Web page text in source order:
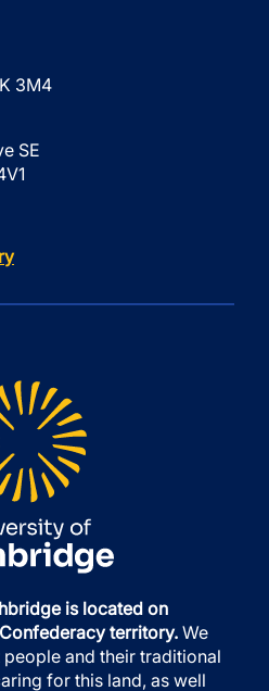
3M4
SE
is located on
territory. We
and their traditional
for this land, as well